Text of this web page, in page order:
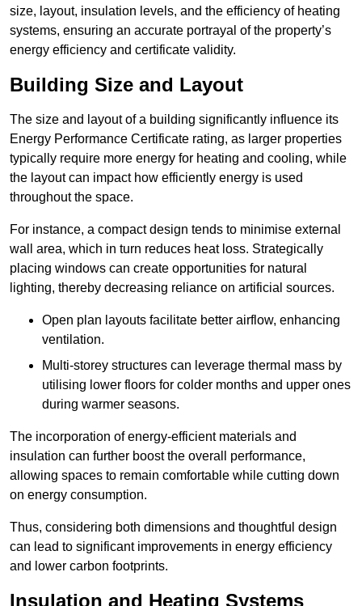
size, layout, insulation levels, and the efficiency of heating
systems, ensuring an accurate portrayal of the property’s
energy efficiency and certificate validity.
Building Size and Layout
The size and layout of a building significantly influence its
Energy Performance Certificate rating, as larger properties
typically require more energy for heating and cooling, while
the layout can impact how efficiently energy is used
throughout the space.
For instance, a compact design tends to minimise external
wall area, which in turn reduces heat loss. Strategically
placing windows can create opportunities for natural
lighting, thereby decreasing reliance on artificial sources.
Open plan layouts facilitate better airflow, enhancing
ventilation.
Multi-storey structures can leverage thermal mass by
utilising lower floors for colder months and upper ones
during warmer seasons.
The incorporation of energy-efficient materials and
insulation can further boost the overall performance,
allowing spaces to remain comfortable while cutting down
on energy consumption.
Thus, considering both dimensions and thoughtful design
can lead to significant improvements in energy efficiency
and lower carbon footprints.
Insulation and Heating Systems